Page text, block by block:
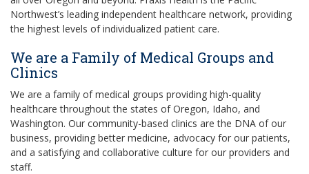
Northwest’s leading independent healthcare network, providing
the highest levels of individualized patient care.
We are a Family of Medical Groups and
Clinics
We are a family of medical groups providing high-quality
healthcare throughout the states of Oregon, Idaho, and
Washington. Our community-based clinics are the DNA of our
business, providing better medicine, advocacy for our patients,
and a satisfying and collaborative culture for our providers and
staff.